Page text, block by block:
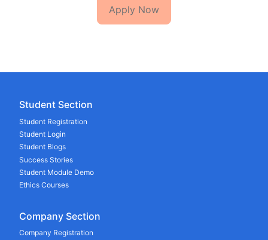
Apply Now
Student Section
Student Registration
Student Login
Student Blogs
Success Stories
Student Module Demo
Ethics Courses
Company Section
Company Registration